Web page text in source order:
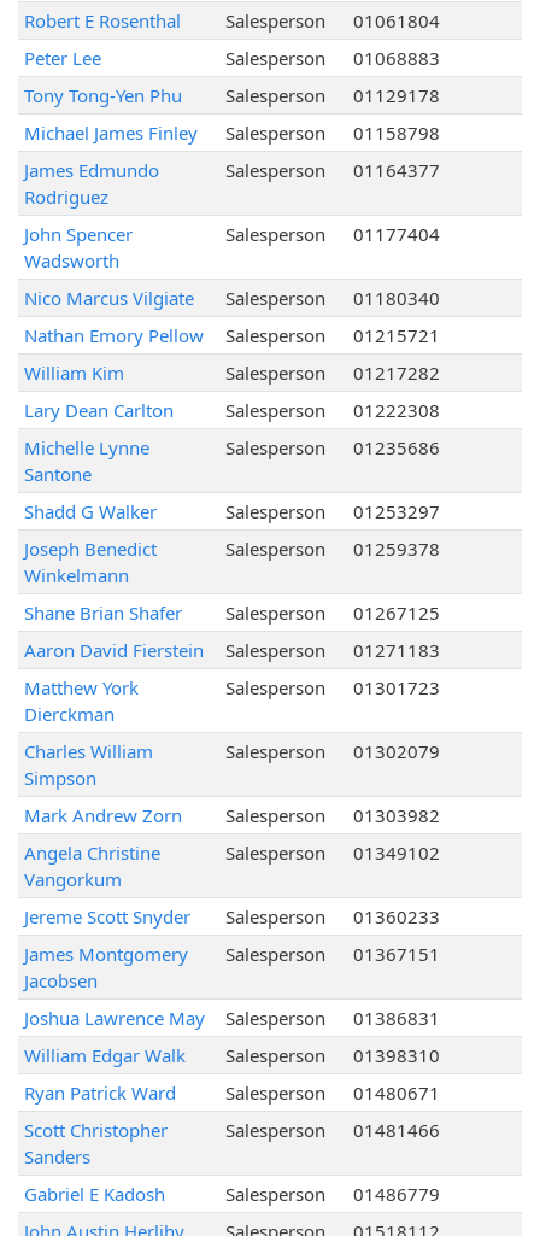
Robert E Rosenthal Salesperson
01061804
Peter Lee
Salesperson
01068883
Tony Tong-Yen Phu
Salesperson
01129178
Michael James Finley
Salesperson
01158798
James Edmundo
Rodriguez
Salesperson 01164377
John Spencer
Wadsworth
Salesperson 01177404
Nico Marcus Vilgiate Salesperson
01180340
Nathan Emory Pellow
Salesperson
01215721
William Kim
Salesperson
01217282
Lary Dean Carlton
Salesperson
01222308
Michelle Lynne
Santone
Salesperson 01235686
Shadd G Walker Salesperson
01253297
Joseph Benedict
Winkelmann
Salesperson 01259378
Shane Brian Shafer Salesperson
01267125
Aaron David Fierstein
Salesperson
01271183
Matthew York
Dierckman
Salesperson 01301723
Charles William
Simpson
Salesperson 01302079
Mark Andrew Zorn Salesperson
01303982
Angela Christine
Vangorkum
Salesperson 01349102
Jereme Scott Snyder Salesperson
01360233
James Montgomery
Jacobsen
Salesperson 01367151
Joshua Lawrence May Salesperson
01386831
William Edgar Walk
Salesperson
01398310
Ryan Patrick Ward
Salesperson
01480671
Scott Christopher
Sanders
Salesperson 01481466
Gabriel E Kadosh Salesperson
01486779